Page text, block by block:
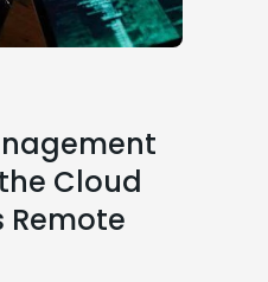
Cloud
Remote